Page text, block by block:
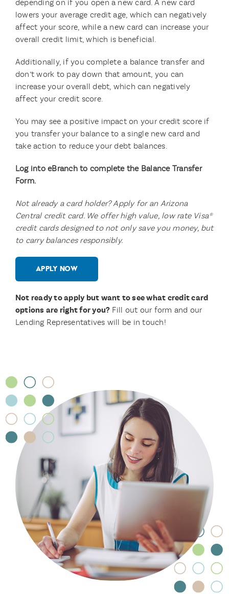
depending on if you open a new card. A new card
lowers your average credit age, which can negatively
affect your score, while a new card can increase your
overall credit limit, which is beneficial.
Additionally, if you complete a balance transfer and
don’t work to pay down that amount, you can
increase your overall debt, which can negatively
affect your credit score.
You may see a positive impact on your credit score if
you transfer your balance to a single new card and
take action to reduce your debt balances.
Log into eBranch to complete the Balance Transfer
Form.
Not already a card holder? Apply for an Arizona
Central credit card. We offer high value, low rate Visa®
credit cards designed to not only save you money, but
to carry balances responsibly.
APPLY NOW
Not ready to apply but want to see what credit card
options are right for you? Fill out our form and our
Lending Representatives will be in touch!